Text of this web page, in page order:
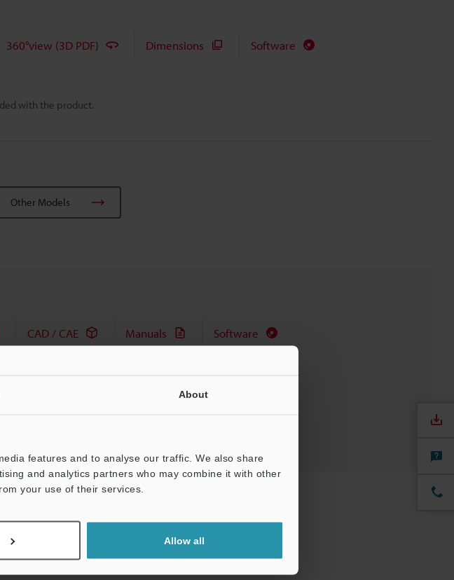
About
features and to analyse our traffic. We also share
and analytics partners who may combine it with other
your use of their services.
Allow all
with the product.
360°view (3D PDF) Dimensions Software
Other Models
CAD / CAE Manuals Software